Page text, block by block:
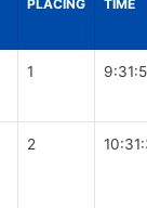
PLACING TIME
1
2